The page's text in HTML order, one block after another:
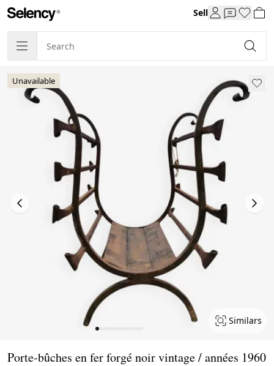
Sell
Unavailable
Similars
Porte-bûches en fer forgé noir vintage / années 1960